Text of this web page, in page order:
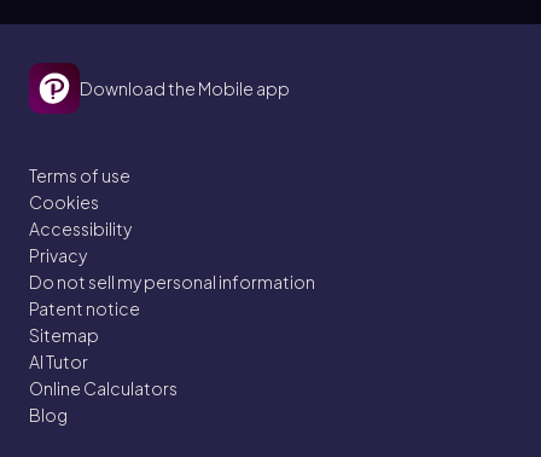
Download the Mobile app
Terms of use
Cookies
Accessibility
Privacy
Do not sell my personal information
Patent notice
Sitemap
AI Tutor
Online Calculators
Blog